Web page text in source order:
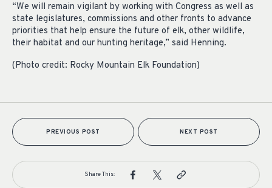
“We will remain vigilant by working with Congress as well as
state legislatures, commissions and other fronts to advance
priorities that help ensure the future of elk, other wildlife,
their habitat and our hunting heritage,” said Henning.
(Photo credit: Rocky Mountain Elk Foundation)
PREVIOUS POST NEXT POST
Share This: